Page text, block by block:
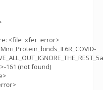
<file_xfer_error>
161 (not found)